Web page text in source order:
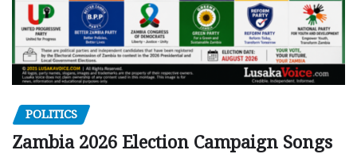
POLITICS
Zambia 2026 Election Campaign Songs